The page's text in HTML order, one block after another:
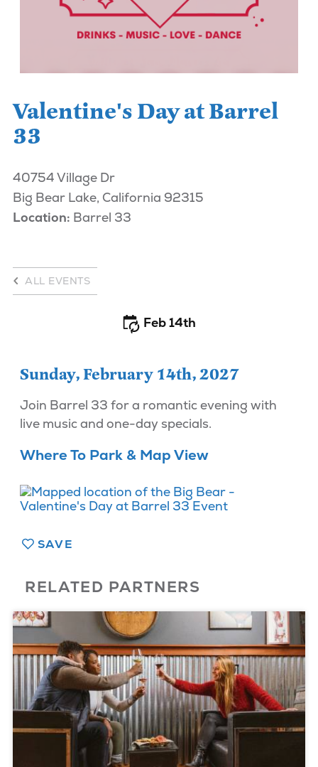
Valentine's Day at Barrel
33
40754 Village Dr
Big Bear Lake, California 92315
Location: Barrel 33
ALL EVENTS
Feb 14th
Sunday, February 14th, 2027
Join Barrel 33 for a romantic evening with
live music and one-day specials.
Where To Park & Map View
SAVE
RELATED PARTNERS